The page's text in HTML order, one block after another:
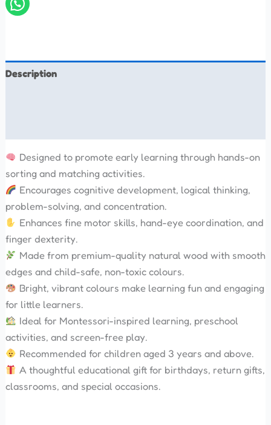
Description
Designed to promote early learning through hands-on
sorting and matching activities.
Encourages cognitive development, logical thinking,
problem-solving, and concentration.
Enhances fine motor skills, hand-eye coordination, and
finger dexterity.
Made from premium-quality natural wood with smooth
edges and child-safe, non-toxic colours.
Bright, vibrant colours make learning fun and engaging
for little learners.
Ideal for Montessori-inspired learning, preschool
activities, and screen-free play.
Recommended for children aged 3 years and above.
A thoughtful educational gift for birthdays, return gifts,
classrooms, and special occasions.